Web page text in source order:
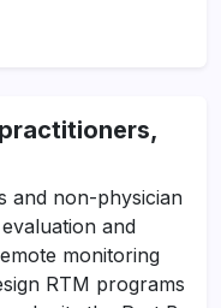
and non-physician
and
monitoring
RTM programs